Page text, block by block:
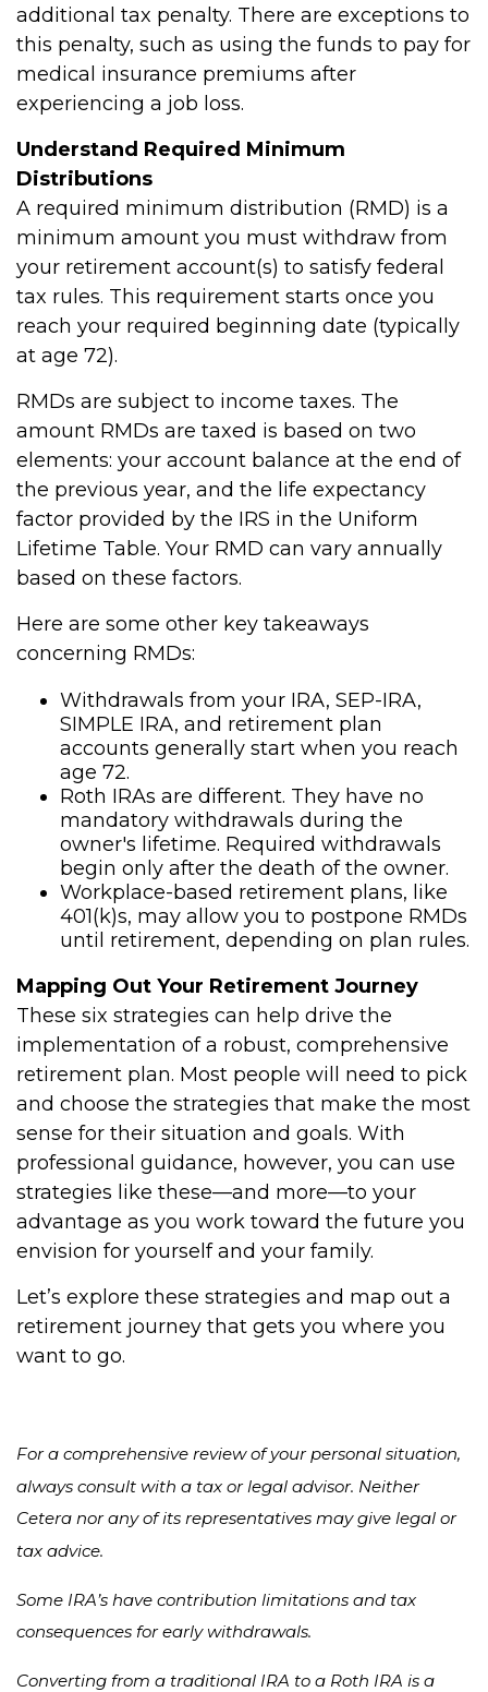
additional tax penalty. There are exceptions to
this penalty, such as using the funds to pay for
medical insurance premiums after
experiencing a job loss.
Understand Required Minimum
Distributions
A required minimum distribution (RMD) is a
minimum amount you must withdraw from
your retirement account(s) to satisfy federal
tax rules. This requirement starts once you
reach your required beginning date (typically
at age 72).
RMDs are subject to income taxes. The
amount RMDs are taxed is based on two
elements: your account balance at the end of
the previous year, and the life expectancy
factor provided by the IRS in the Uniform
Lifetime Table. Your RMD can vary annually
based on these factors.
Here are some other key takeaways
concerning RMDs:
Withdrawals from your IRA, SEP-IRA,
SIMPLE IRA, and retirement plan
accounts generally start when you reach
age 72.
Roth IRAs are different. They have no
mandatory withdrawals during the
owner's lifetime. Required withdrawals
begin only after the death of the owner.
Workplace-based retirement plans, like
401(k)s, may allow you to postpone RMDs
until retirement, depending on plan rules.
Mapping Out Your Retirement Journey
These six strategies can help drive the
implementation of a robust, comprehensive
retirement plan. Most people will need to pick
and choose the strategies that make the most
sense for their situation and goals. With
professional guidance, however, you can use
strategies like these—and more—to your
advantage as you work toward the future you
envision for yourself and your family.
Let’s explore these strategies and map out a
retirement journey that gets you where you
want to go.
For a comprehensive review of your personal situation,
always consult with a tax or legal advisor. Neither
Cetera nor any of its representatives may give legal or
tax advice.
Some IRA’s have contribution limitations and tax
consequences for early withdrawals.
Converting from a traditional IRA to a Roth IRA is a